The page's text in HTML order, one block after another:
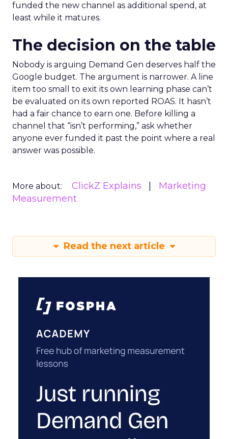
funded the new channel as additional spend, at
least while it matures.
The decision on the table
Nobody is arguing Demand Gen deserves half the
Google budget. The argument is narrower. A line
item too small to exit its own learning phase can’t
be evaluated on its own reported ROAS. It hasn’t
had a fair chance to earn one. Before killing a
channel that “isn’t performing,” ask whether
anyone ever funded it past the point where a real
answer was possible.
More about: ClickZ Explains
Marketing
Measurement
Read the next article